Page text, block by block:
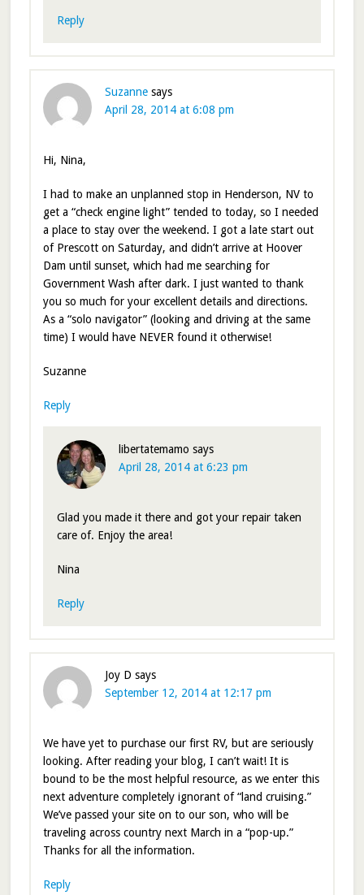
Reply
Suzanne says
April 28, 2014 at 6:08 pm
Hi, Nina,
I had to make an unplanned stop in Henderson, NV to
get a “check engine light” tended to today, so I needed
a place to stay over the weekend. I got a late start out
of Prescott on Saturday, and didn’t arrive at Hoover
Dam until sunset, which had me searching for
Government Wash after dark. I just wanted to thank
you so much for your excellent details and directions.
As a “solo navigator” (looking and driving at the same
time) I would have NEVER found it otherwise!
Suzanne
Reply
libertatemamo says
April 28, 2014 at 6:23 pm
Glad you made it there and got your repair taken
care of. Enjoy the area!
Nina
Reply
Joy D says
September 12, 2014 at 12:17 pm
We have yet to purchase our first RV, but are seriously
looking. After reading your blog, I can’t wait! It is
bound to be the most helpful resource, as we enter this
next adventure completely ignorant of “land cruising.”
We’ve passed your site on to our son, who will be
traveling across country next March in a “pop-up.”
Thanks for all the information.
Reply